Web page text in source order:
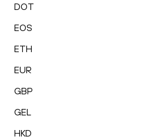
DOT
EOS
ETH
EUR
GBP
GEL
HKD